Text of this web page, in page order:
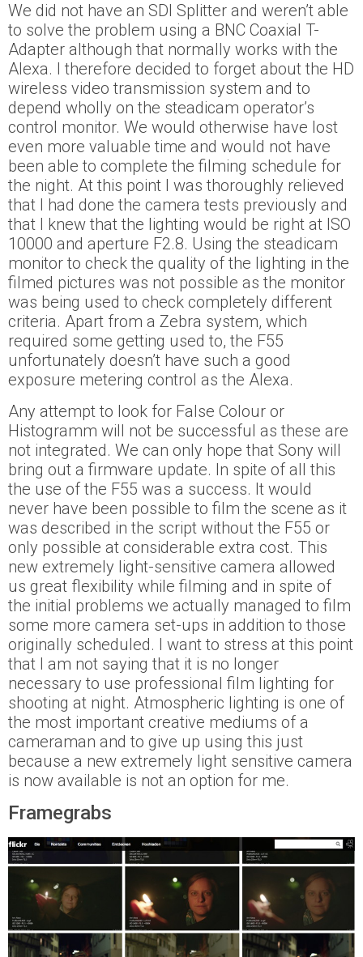
We did not have an SDI Splitter and weren’t able
to solve the problem using a BNC Coaxial T-
Adapter although that normally works with the
Alexa. I therefore decided to forget about the HD
wireless video transmission system and to
depend wholly on the steadicam operator’s
control monitor. We would otherwise have lost
even more valuable time and would not have
been able to complete the filming schedule for
the night. At this point I was thoroughly relieved
that I had done the camera tests previously and
that I knew that the lighting would be right at ISO
10000 and aperture F2.8. Using the steadicam
monitor to check the quality of the lighting in the
filmed pictures was not possible as the monitor
was being used to check completely different
criteria. Apart from a Zebra system, which
required some getting used to, the F55
unfortunately doesn’t have such a good
exposure metering control as the Alexa.
Any attempt to look for False Colour or
Histogramm will not be successful as these are
not integrated. We can only hope that Sony will
bring out a firmware update. In spite of all this
the use of the F55 was a success. It would
never have been possible to film the scene as it
was described in the script without the F55 or
only possible at considerable extra cost. This
new extremely light-sensitive camera allowed
us great flexibility while filming and in spite of
the initial problems we actually managed to film
some more camera set-ups in addition to those
originally scheduled. I want to stress at this point
that I am not saying that it is no longer
necessary to use professional film lighting for
shooting at night. Atmospheric lighting is one of
the most important creative mediums of a
cameraman and to give up using this just
because a new extremely light sensitive camera
is now available is not an option for me.
Framegrabs